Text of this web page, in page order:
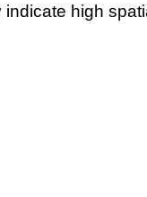
high